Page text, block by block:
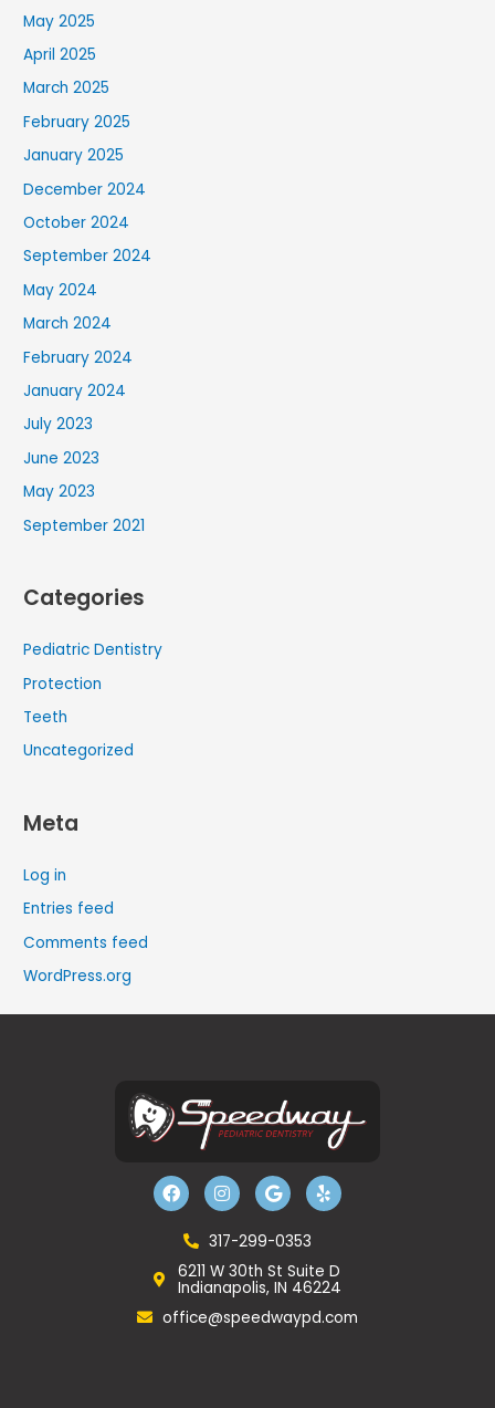
May 2025
April 2025
March 2025
February 2025
January 2025
December 2024
October 2024
September 2024
May 2024
March 2024
February 2024
January 2024
July 2023
June 2023
May 2023
September 2021
Categories
Pediatric Dentistry
Protection
Teeth
Uncategorized
Meta
Log in
Entries feed
Comments feed
WordPress.org
F
a
c
o
o
k
I
n
s
a
g
r
a
m
G
o
o
l
Y
e
l
317-299-0353
6211 W 30th St Suite D
Indianapolis, IN 46224
office@speedwaypd.com